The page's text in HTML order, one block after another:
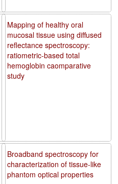
Mapping of healthy oral
mucosal tissue using diffused
reflectance spectroscopy:
ratiometric-based total
hemoglobin caomparative
study
Broadband spectroscopy for
characterization of tissue-like
phantom optical properties